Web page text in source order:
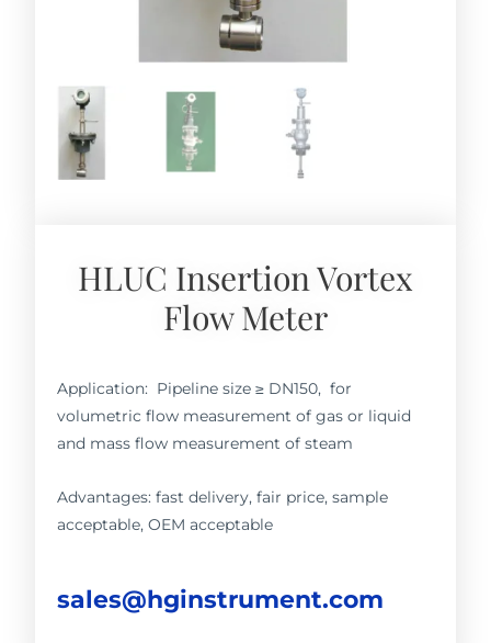
HLUC Insertion Vortex
Flow Meter
Application: Pipeline size ≥ DN150, for
volumetric flow measurement of gas or liquid
and mass flow measurement of steam
Advantages: fast delivery, fair price, sample
acceptable, OEM acceptable
sales@hginstrument.com